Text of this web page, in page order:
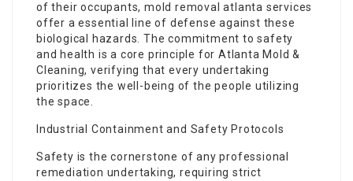
of their occupants, mold removal atlanta services
offer a essential line of defense against these
biological hazards. The commitment to safety
and health is a core principle for Atlanta Mold &
Cleaning, verifying that every undertaking
prioritizes the well-being of the people utilizing
the space.
Industrial Containment and Safety Protocols
Safety is the cornerstone of any professional
remediation undertaking, requiring strict